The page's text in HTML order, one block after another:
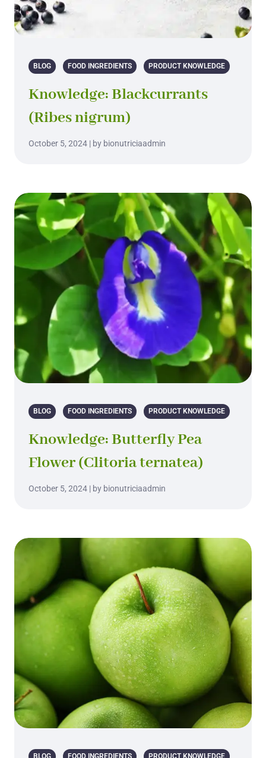
BLOG FOOD INGREDIENTS PRODUCT KNOWLEDGE
Knowledge: Blackcurrants
(Ribes nigrum)
October 5, 2024 | by bionutriciaadmin
BLOG FOOD INGREDIENTS PRODUCT KNOWLEDGE
Knowledge: Butterfly Pea
Flower (Clitoria ternatea)
October 5, 2024 | by bionutriciaadmin